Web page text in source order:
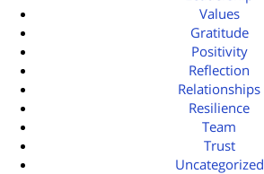
Values
Gratitude
Positivity
Reflection
Relationships
Resilience
Team
Trust
Uncategorized